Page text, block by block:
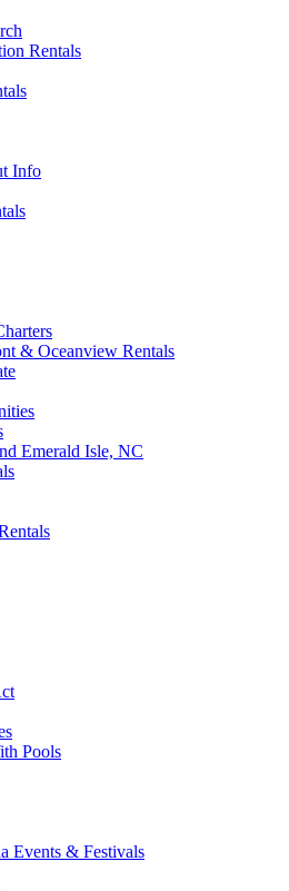
Rentals
Info
& Oceanview Rentals
Emerald Isle, NC
Pools
Events & Festivals